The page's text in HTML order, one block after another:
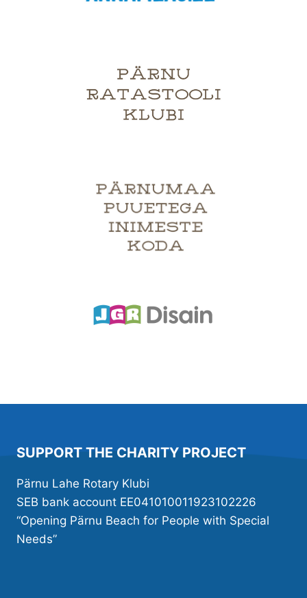
SUPPORT THE CHARITY PROJECT
Pärnu Lahe Rotary Klubi
SEB bank account EE041010011923102226
“Opening Pärnu Beach for People with Special
Needs”